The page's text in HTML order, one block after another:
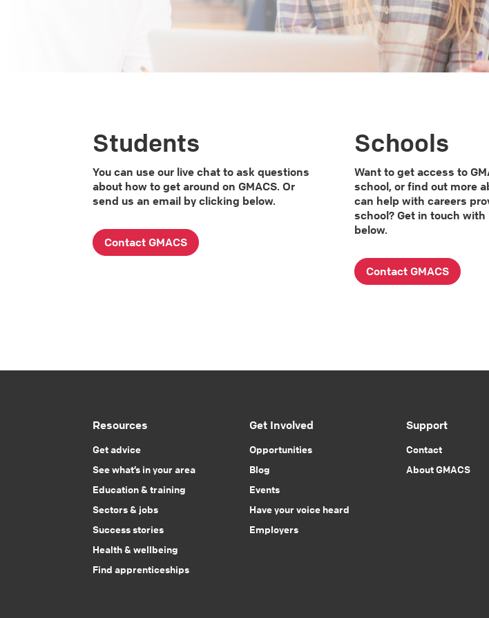
Students
You can use our live chat to ask questions
about how to get around on GMACS. Or
send us an email by clicking below.
Contact GMACS
Schools
Want to get access to
school, or find out more
can help with careers
school? Get in touch
below.
Contact GMACS
Resources
Get advice
See what’s in your area
Education & training
Sectors & jobs
Success stories
Health & wellbeing
Find apprenticeships
Get Involved
Opportunities
Blog
Events
Have your voice heard
Employers
Support
Contact
About GMACS